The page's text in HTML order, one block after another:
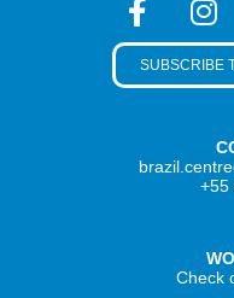
+55
Check
SUBSCRIBE